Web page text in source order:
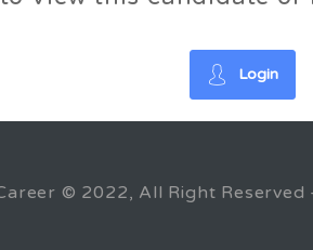
Login
© 2022, All Right Reserved